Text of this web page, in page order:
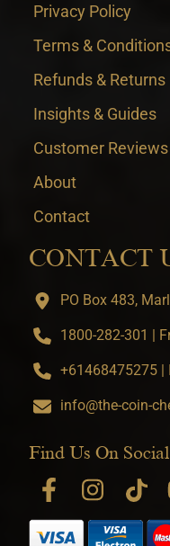
Privacy Policy
Terms &
Refunds & Returns
Insights & Guides
Customer Reviews
About
Contact
CONTACT
PO Box 483,
1800-282-301 |
+61468475275 |
info@the-coin-
Find Us On